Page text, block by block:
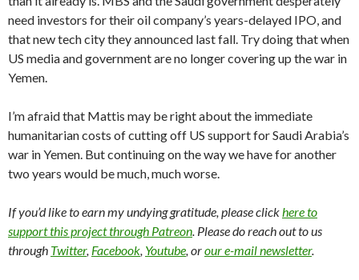
need investors for their oil company’s years-delayed IPO, and
that new tech city they announced last fall. Try doing that when
US media and government are no longer covering up the war in
Yemen.
I’m afraid that Mattis may be right about the immediate
humanitarian costs of cutting off US support for Saudi Arabia’s
war in Yemen. But continuing on the way we have for another
two years would be much, much worse.
If you’d like to earn my undying gratitude, please clickhere to
support this project through Patreon. Please do reach out to us
through Twitter, Facebook, Youtube, orour e-mail newsletter.